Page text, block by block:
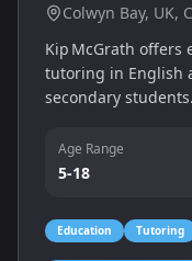
Colwyn Bay, UK,
Kip McGrath offers
tutoring in English
secondary
programme, we
gain confidence —
Age Range
5-18
Education Tutoring